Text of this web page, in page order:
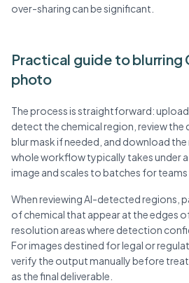
over-sharing can be significant.
Practical guide to blurring
photo
The process is straightforward: upload
detect the chemical region, review the
blur mask if needed, and download
whole workflow typically takes under
image and scales to batches for teams
When reviewing AI-detected regions,
of chemical that appear at the edges
resolution areas where detection
For images destined for legal or
verify the output manually before
as the final deliverable.